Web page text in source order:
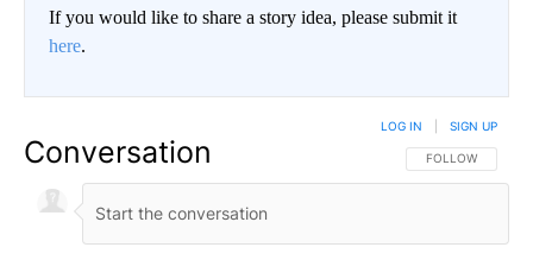
If you would like to share a story idea, please submit it
here.
Conversation FOLLOW THIS
FOLLOW
LOG IN SIGN UP